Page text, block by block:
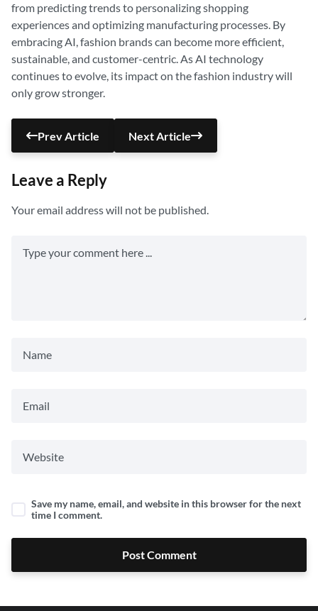
from predicting trends to personalizing shopping
experiences and optimizing manufacturing processes. By
embracing AI, fashion brands can become more efficient,
sustainable, and customer-centric. As AI technology
continues to evolve, its impact on the fashion industry will
only grow stronger.
Prev Article Next Article
Leave a Reply
Your email address will not be published.
Save my name, email, and website in this browser for the next
time I comment.
Post Comment